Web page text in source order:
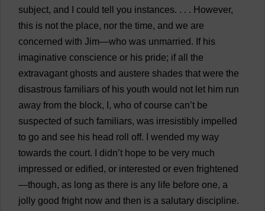
subject, and could tell you instances. . . . However,
this is not the place, nor the time, and we are
concerned with Jim—who was unmarried. If his
imaginative conscience or his pride; if all
the
extravagant ghosts and austere shades that were the
disastrous familiars of his youth would not let him run
away from the block, , who of course can’t be
suspected of such familiars, was irresistibly impelled
to go and see his head roll off. wended my way
towards the court. didn’t hope to be very much
impressed or edified, or interested or even frightened
—though, as long as there is any life before one, a
jolly good fright now and then is a salutary discipline.